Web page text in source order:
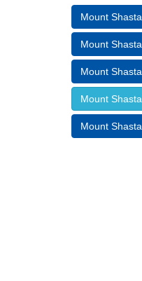
Mount
Mount
Mount
Mount
Mount